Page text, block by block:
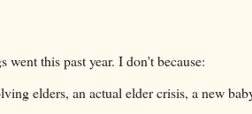
this past year. I don't because:
elders, an actual elder crisis, a new